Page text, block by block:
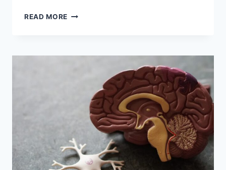
READ MORE FAST
LUNGS:
KNOW